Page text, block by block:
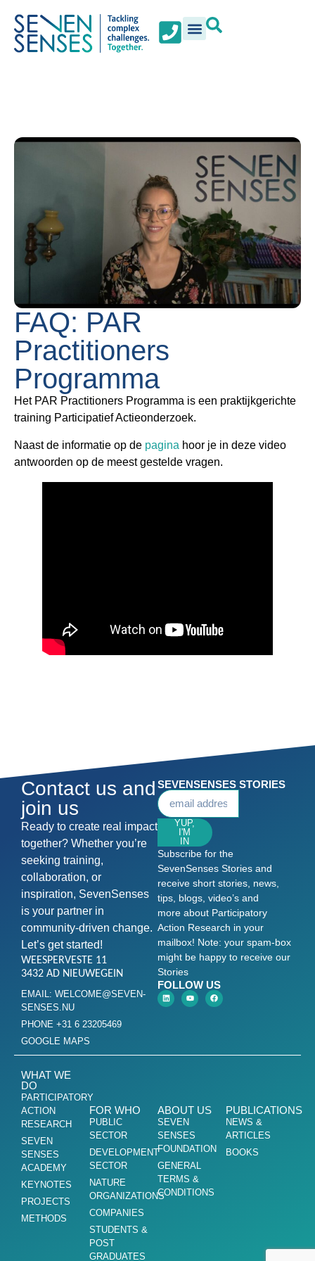
FAQ: PAR
Practitioners
Programma
Het PAR Practitioners Programma is een praktijkgerichte
training Participatief Actieonderzoek.
Naast de informatie op de pagina hoor je in deze video
antwoorden op de meest gestelde vragen.
Contact us and
join us
Ready to create real impact
together? Whether you’re
seeking training,
collaboration, or
inspiration, SevenSenses
is your partner in
community-driven change.
Let’s get started!
WEESPERVESTE 11
3432 AD NIEUWEGEIN
EMAIL: WELCOME@SEVEN-
SENSES.NU
PHONE +31 6 23205469
GOOGLE MAPS
SEVENSENSES STORIES
YUP,
I'M
IN
Subscribe for the
SevenSenses Stories and
receive short stories, news,
tips, blogs, video’s and
more about Participatory
Action Research in your
mailbox! Note: your spam-box
might be happy to receive our
Stories
FOLLOW US
WHAT WE
DO
PARTICIPATORY
ACTION
RESEARCH
SEVEN
SENSES
ACADEMY
KEYNOTES
PROJECTS
METHODS
FOR WHO
PUBLIC
SECTOR
DEVELOPMENT
SECTOR
NATURE
ORGANIZATIONS
COMPANIES
STUDENTS &
POST
GRADUATES
ABOUT US
SEVEN
SENSES
FOUNDATION
GENERAL
TERMS &
CONDITIONS
PUBLICATIONS
NEWS &
ARTICLES
BOOKS